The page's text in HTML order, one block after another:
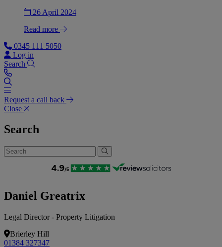
26 April 2024
Read more
0345 111 5050
Log in
Search
Request a call back
Close
Search
Daniel Greatrix
Legal Director - Property Litigation
Brierley Hill
01384 327347